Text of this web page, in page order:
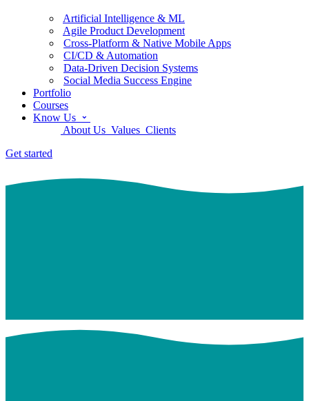
Artificial Intelligence & ML
Agile Product Development
Cross-Platform & Native Mobile Apps
CI/CD & Automation
Data-Driven Decision Systems
Social Media Success Engine
Portfolio
Courses
Know Us
About Us Values Clients
Get started